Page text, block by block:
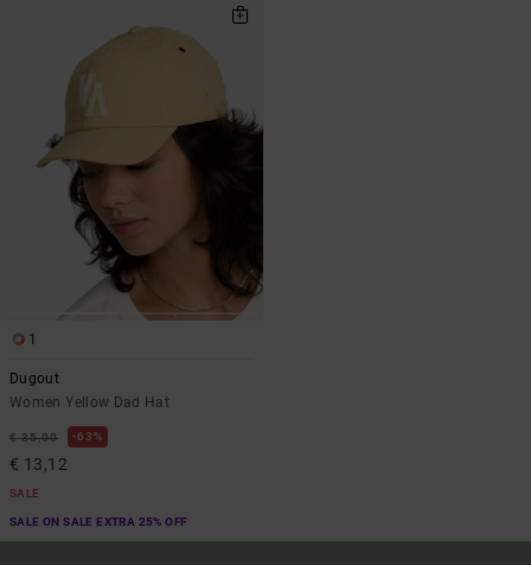
1
Dugout
Women Yellow Dad Hat
€ 35,00 63%
€ 13,12
SALE
SALE ON SALE EXTRA 25% OFF